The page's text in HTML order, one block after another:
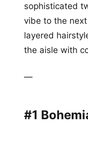
sophisticated
vibe to the
layered
the aisle with
—
#1